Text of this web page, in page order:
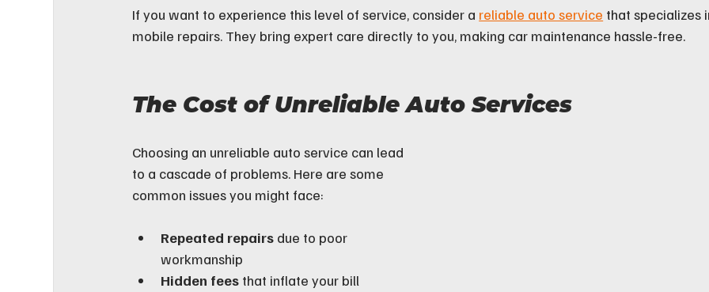
If you want to experience this level of service, consider a reliable auto service that specializes
mobile repairs. They bring expert care directly to you, making car maintenance hassle-free.
The Cost of Unreliable Auto Services
Choosing an unreliable auto service can lead
to a cascade of problems. Here are some
common issues you might face:
Repeated repairs due to poor
workmanship
Hidden fees that inflate your bill